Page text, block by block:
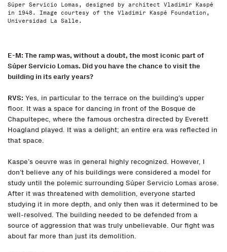
Súper Servicio Lomas, designed by architect Vladimir Kaspé
in 1948. Image courtesy of the Vladimir Kaspé Foundation,
Universidad La Salle.
E-M: The ramp was, without a doubt, the most iconic part of
Súper Servicio Lomas. Did you have the chance to visit the
building in its early years?
RVS: Yes, in particular to the terrace on the building’s upper
floor. It was a space for dancing in front of the Bosque de
Chapultepec, where the famous orchestra directed by Everett
Hoagland played. It was a delight; an entire era was reflected in
that space.
Kaspe’s oeuvre was in general highly recognized. However, I
don’t believe any of his buildings were considered a model for
study until the polemic surrounding Súper Servicio Lomas arose.
After it was threatened with demolition, everyone started
studying it in more depth, and only then was it determined to be
well-resolved. The building needed to be defended from a
source of aggression that was truly unbelievable. Our fight was
about far more than just its demolition.